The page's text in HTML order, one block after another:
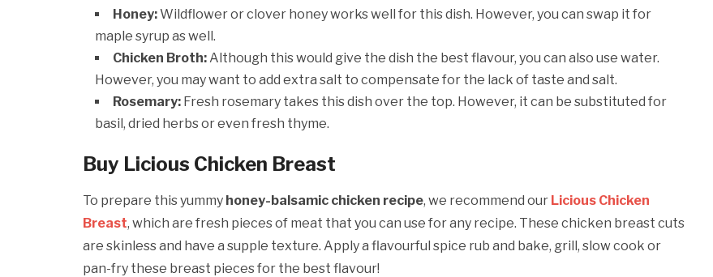
Honey:Wildflower or clover honey works well for this dish. However, you can swap it for
maple syrup as well.
Chicken Broth:Although this would give the dish the best flavour, you can also use water.
However, you may want to add extra salt to compensate for the lack of taste and salt.
Rosemary: Fresh rosemary takes this dish over the top. However, it can be substituted for
basil, dried herbs or even fresh thyme.
Buy Licious Chicken Breast
To prepare this yummy honey-balsamic chicken recipe, we recommend our Licious Chicken
Breast, which are fresh pieces of meat that you can use for any recipe. These chicken breast cuts
are skinless and have a supple texture. Apply a flavourful spice rub and bake, grill, slow cook or
pan-fry these breast pieces for the best flavour!